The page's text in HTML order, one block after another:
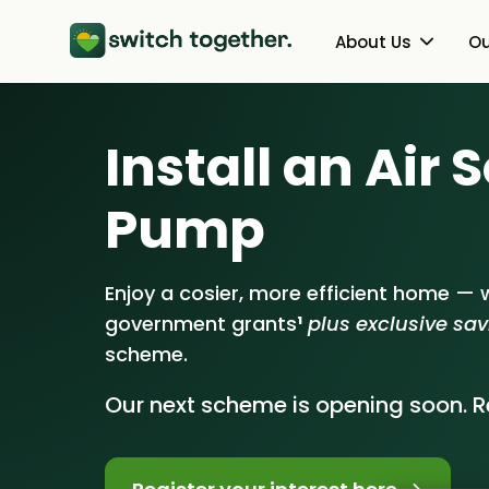
About Us
How Switch Together Works
Customer Reviews
Our Installers
Solar PV
Install an Air
Pump
Enjoy a cosier, more efficient home —
government grants¹ plus exclusive
scheme.
Our next scheme is opening soon.